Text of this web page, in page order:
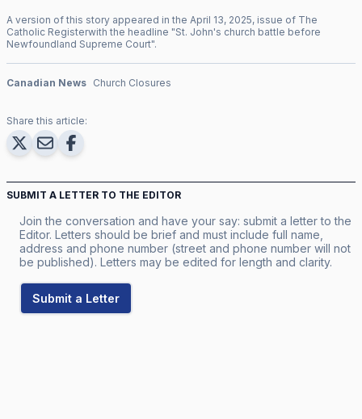
A version of this story appeared in the April 13, 2025, issue of The
Catholic Registerwith the headline "St. John's church battle before
Newfoundland Supreme Court".
Canadian News Church Closures
Share this article:
SUBMIT A LETTER TO THE EDITOR
Join the conversation and have your say: submit a letter to the
Editor. Letters should be brief and must include full name,
address and phone number (street and phone number will not
be published). Letters may be edited for length and clarity.
Submit a Letter